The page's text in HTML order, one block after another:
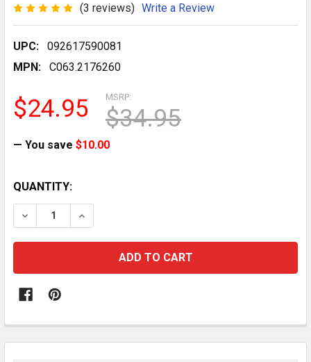
(3 reviews) Write a Review
UPC:
092617590081
MPN:
C063.2176260
MSRP:
$34.95
$24.95
— You save $10.00
CURRENT
STOCK:
QUANTITY:
DECREASE QUANTITY:INCREASE QUANTITY: